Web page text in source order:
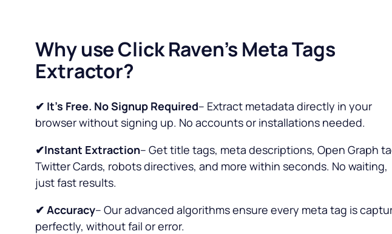
Why use Click Raven’s Meta Tags
Extractor?
✔ It’s Free. No Signup Required– Extract metadata directly in your
browser without signing up. No accounts or installations needed.
✔Instant Extraction– Get title tags, meta descriptions, Open Graph
Twitter Cards, robots directives, and more within seconds. No waiting,
just fast results.
✔ Accuracy– Our advanced algorithms ensure every meta tag is
perfectly, without fail or error.